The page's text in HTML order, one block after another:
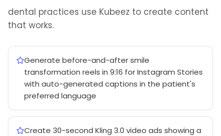
dental practices use Kubeez to create content
that works.
Generate before-and-after smile
transformation reels in 9:16 for Instagram Stories
with auto-generated captions in the patient's
preferred language
Create 30-second Kling 3.0 video ads showing a